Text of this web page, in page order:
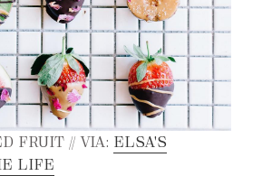
FRUIT // VIA: ELSA'S
LIFE